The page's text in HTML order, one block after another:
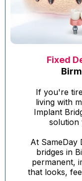
Fixed
If you're
living with
Implant
solution
At SameDay
bridges in
permanent,
that looks,